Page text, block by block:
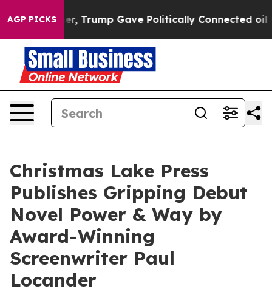
AGP PICKS
Higher, Trump Gave Politically Connected oil
Christmas Lake Press
Publishes Gripping Debut
Novel Power & Way by
Award-Winning
Screenwriter Paul
Locander